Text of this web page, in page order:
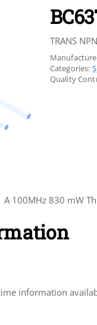
TRANS
Categories:
Quality
A 100MHz 830 mW
information